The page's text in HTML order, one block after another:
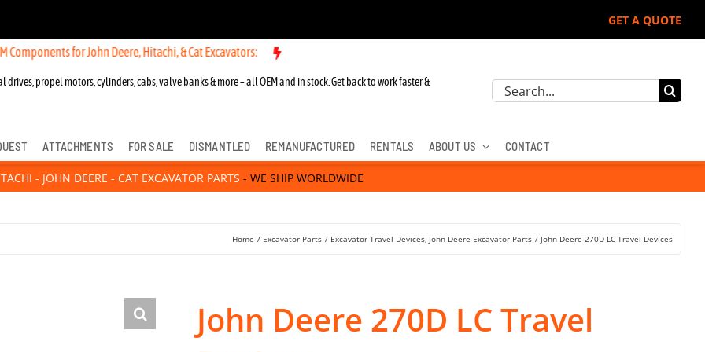
GET A QUOTE
for John Deere, Hitachi, & Cat Excavators: New OEM Components for John Deere, Hitachi, & Cat Excavators:
drives, propel motors, cylinders, cabs, valve banks & more – all OEM and in stock. Get back to work faster &
Search
ATTACHMENTS FOR SALE DISMANTLED REMANUFACTURED RENTALS ABOUT US CONTACT
- JOHN DEERE - CAT EXCAVATOR PARTS - WE SHIP WORLDWIDE
Home Excavator Parts Excavator Travel Devices John Deere Excavator Parts John Deere 270D LC Travel Devices
John Deere 270D LC Travel